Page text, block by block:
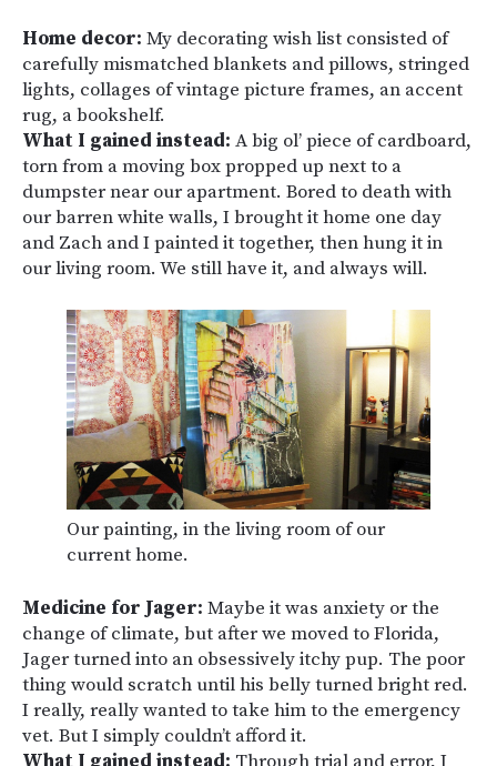
Home decor: My decorating wish list consisted of
carefully mismatched blankets and pillows, stringed
lights, collages of vintage picture frames, an accent
rug, a bookshelf.
What I gained instead: A big ol’ piece of cardboard,
torn from a moving box propped up next to a
dumpster near our apartment. Bored to death with
our barren white walls, I brought it home one day
and Zach and I painted it together, then hung it in
our living room. We still have it, and always will.
Our painting, in the living room of our
current home.
Medicine for Jager: Maybe it was anxiety or the
change of climate, but after we moved to Florida,
Jager turned into an obsessively itchy pup. The poor
thing would scratch until his belly turned bright red.
I really, really wanted to take him to the emergency
vet. But I simply couldn’t afford it.